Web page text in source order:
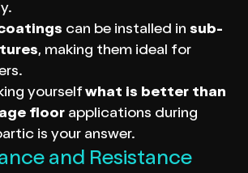
can be installed in sub-
, making them ideal for
yourself what is better than
floor applications during
is your answer.
and Resistance